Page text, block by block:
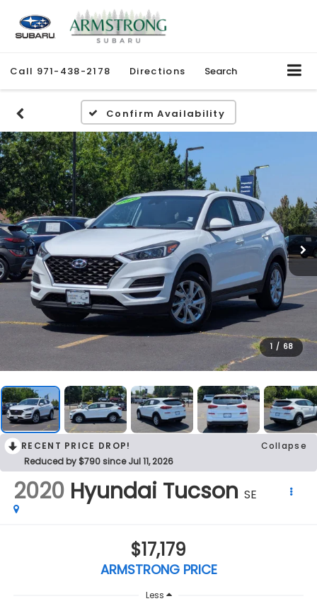
Call 971-438-2178 Directions Search
Confirm Availability
1 / 68
RECENT PRICE DROP!
Collapse
Reduced by $790 since Jul 11, 2026
2020 Hyundai Tucson SE
$17,179
ARMSTRONG PRICE
Less